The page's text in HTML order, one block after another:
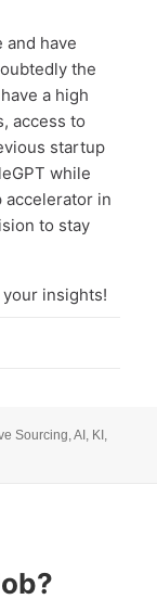
and have
the
a high
access to
startup
while
accelerator in
to stay
insights!
Sourcing,AI , KI ,